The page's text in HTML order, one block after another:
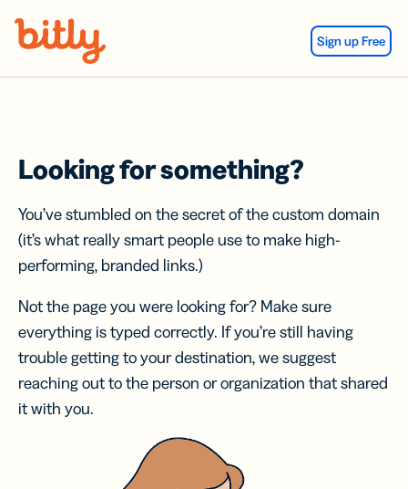
Sign up Free
Looking for something?
You’ve stumbled on the secret of the custom domain
(it’s what really smart people use to make high-
performing, branded links.)
Not the page you were looking for? Make sure
everything is typed correctly. If you’re still having
trouble getting to your destination, we suggest
reaching out to the person or organization that shared
it with you.